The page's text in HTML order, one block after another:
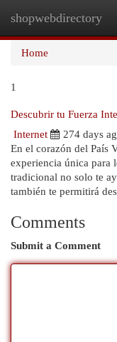
shopwebdirectory
Home
1
Descubrir tu Fuerza
Internet
274 days
En el corazón del País
experiencia única para
tradicional no solo te
también te permitirá
Comments
Submit a Comment